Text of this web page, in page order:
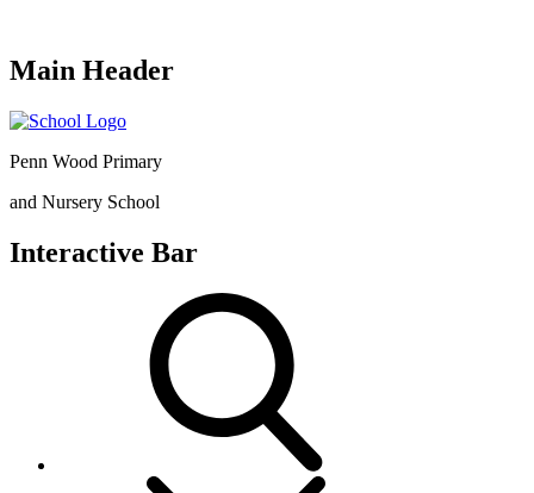
Main Header
Penn Wood Primary
and Nursery School
Interactive Bar